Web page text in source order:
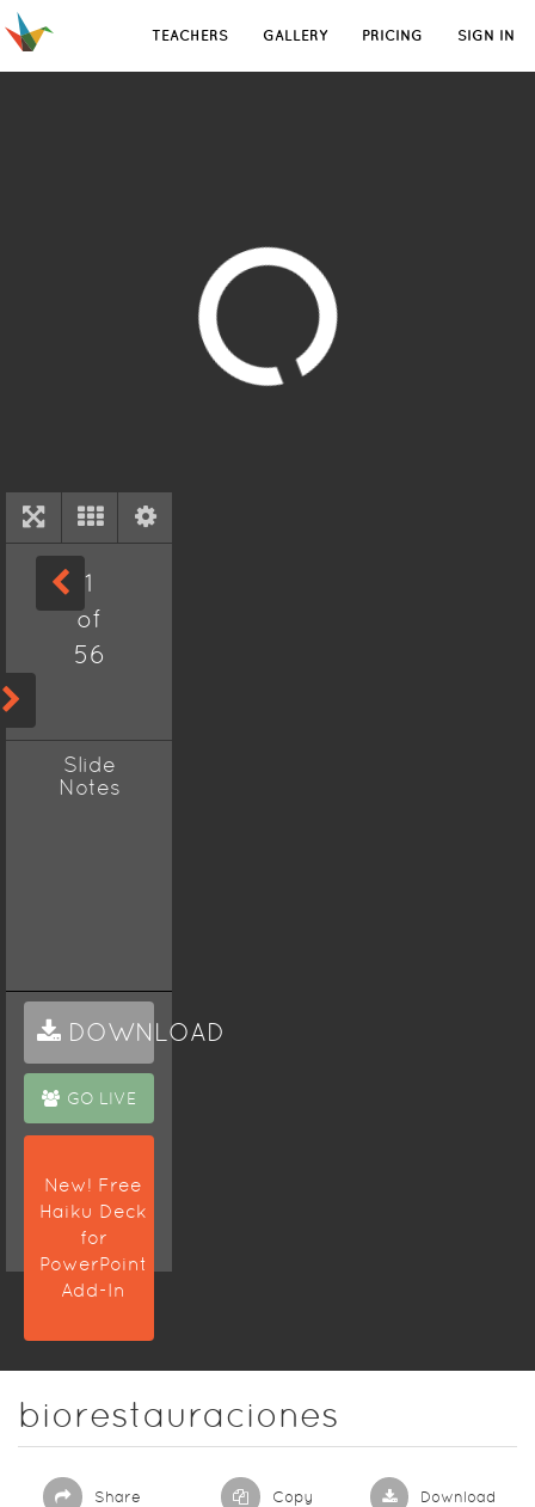
TEACHERS GALLERY PRICING SIGN IN
1
of
56
Slide
Notes
DOWNLOAD
GO LIVE
New! Free
Haiku Deck
for
PowerPoint
Add-In
biorestauraciones
Share Copy Download